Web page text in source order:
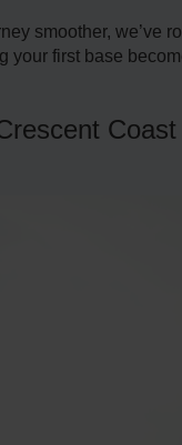
smoother, we’ve
your first base
Coast